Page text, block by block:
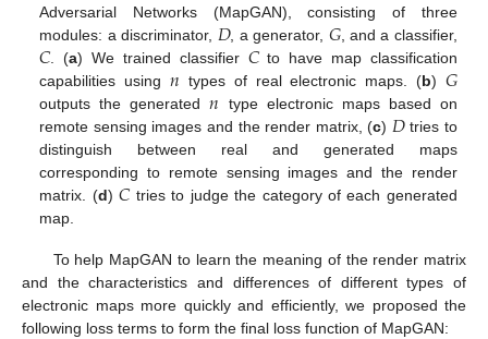
Adversarial Networks (MapGAN), consisting of three
modules: a discriminator, 𝐷, a generator, 𝐺, and a classifier,
𝐶. (a) We trained classifier 𝐶to have map classification
capabilities using 𝑛 types of real electronic maps. (b) 𝐺
outputs the generated𝑛 type electronic maps based on
remote sensing images and the render matrix, (c) 𝐷tries to
distinguish between real and generated maps
corresponding to remote sensing images and the render
matrix. (d)𝐶 tries to judge the category of each generated
map.
To help MapGAN to learn the meaning of the render matrix
and the characteristics and differences of different types of
electronic maps more quickly and efficiently, we proposed the
following loss terms to form the final loss function of MapGAN: